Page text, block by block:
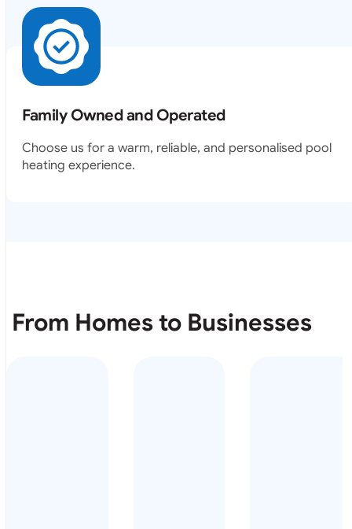
Family Owned and Operated
Choose us for a warm, reliable, and personalised pool
heating experience.
From Homes to Businesses